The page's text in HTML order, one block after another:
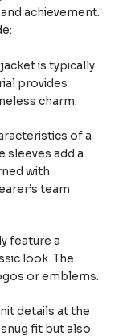
achievement.
is typically
provides
charm.
of a
sleeves add a
with
team
feature a
look. The
or emblems.
details at the
fit but also